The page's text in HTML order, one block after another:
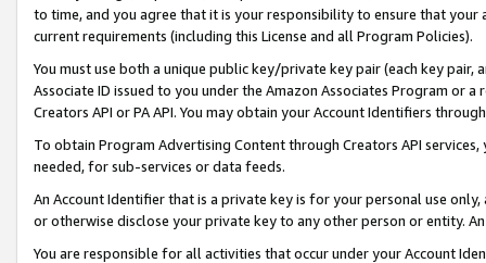
to time, and you agree that it is your responsibility to ensure that your
current requirements (including this License and all Program Policies).
You must use both a unique public key/private key pair (each key pair,
Associate ID issued to you under the Amazon Associates Program or
Creators API or PA API. You may obtain your Account Identifiers
To obtain Program Advertising Content through Creators API
needed, for sub-services or data feeds.
An Account Identifier that is a private key is for your personal use
or otherwise disclose your private key to any other person or entity.
You are responsible for all activities that occur under your Account